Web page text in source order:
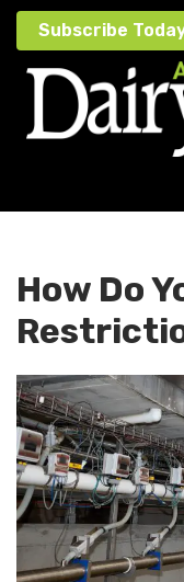
Skip
content
Subscribe
How Do